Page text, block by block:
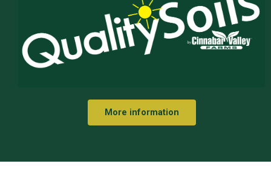
More information